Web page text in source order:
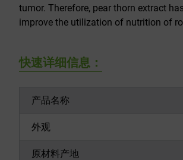
tumor. Therefore, pear thorn extract
improve the utilization of nutrition of
快速详细信息：
产品名称
外观
原材料产地